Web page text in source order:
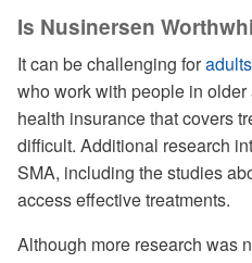
Is Nusinersen
It can be challenging for
who work with people in
health insurance that covers
difficult. Additional research
SMA, including the studies
access effective treatments.
Although more research was